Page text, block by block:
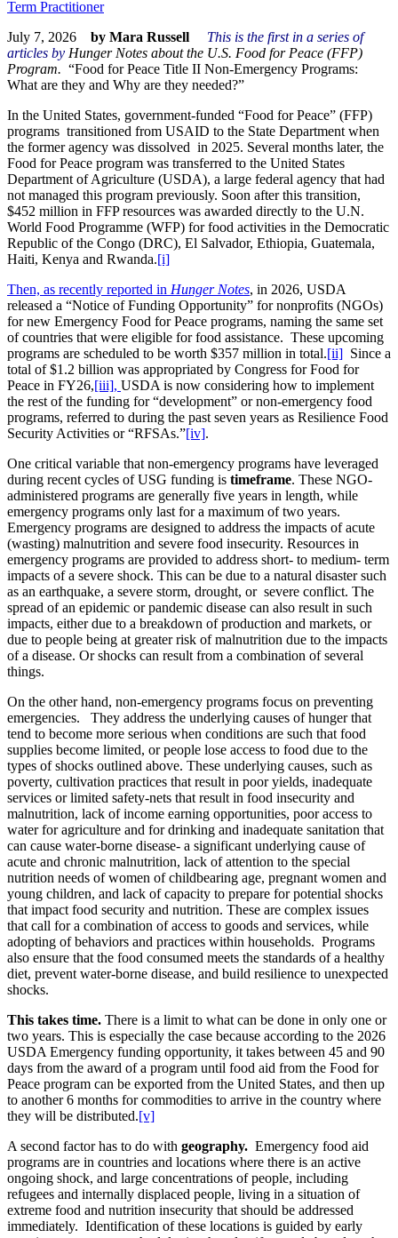
July 7, 2026 by Mara Russell
This is the first in a series of
articles by Hunger Notes about the U.S. Food for Peace (FFP)
Program. “Food for Peace Title II Non-Emergency Programs:
What are they and Why are they needed?”
In the United States, government-funded “Food for Peace” (FFP)
programs transitioned from USAID to the State Department when
the former agency was dissolved in 2025. Several months later, the
Food for Peace program was transferred to the United States
Department of Agriculture (USDA), a large federal agency that had
not managed this program previously. Soon after this transition,
$452 million in FFP resources was awarded directly to the U.N.
World Food Programme (WFP) for food activities in the Democratic
Republic of the Congo (DRC), El Salvador, Ethiopia, Guatemala,
Haiti, Kenya and Rwanda.[i]
Then, as recently reported in Hunger Notes, in 2026, USDA
released a “Notice of Funding Opportunity” for nonprofits (NGOs)
for new Emergency Food for Peace programs, naming the same set
of countries that were eligible for food assistance. These upcoming
programs are scheduled to be worth $357 million in total.[ii] Since a
total of $1.2 billion was appropriated by Congress for Food for
Peace in FY26,[iii], USDA is now considering how to implement
the rest of the funding for “development” or non-emergency food
programs, referred to during the past seven years as Resilience Food
Security Activities or “RFSAs.”[iv].
One critical variable that non-emergency programs have leveraged
during recent cycles of USG funding is timeframe. These NGO-
administered programs are generally five years in length, while
emergency programs only last for a maximum of two years.
Emergency programs are designed to address the impacts of acute
(wasting) malnutrition and severe food insecurity. Resources in
emergency programs are provided to address short- to medium- term
impacts of a severe shock. This can be due to a natural disaster such
as an earthquake, a severe storm, drought, or severe conflict. The
spread of an epidemic or pandemic disease can also result in such
impacts, either due to a breakdown of production and markets, or
due to people being at greater risk of malnutrition due to the impacts
of a disease. Or shocks can result from a combination of several
things.
On the other hand, non-emergency programs focus on preventing
emergencies. They address the underlying causes of hunger that
tend to become more serious when conditions are such that food
supplies become limited, or people lose access to food due to the
types of shocks outlined above. These underlying causes, such as
poverty, cultivation practices that result in poor yields, inadequate
services or limited safety-nets that result in food insecurity and
malnutrition, lack of income earning opportunities, poor access to
water for agriculture and for drinking and inadequate sanitation that
can cause water-borne disease- a significant underlying cause of
acute and chronic malnutrition, lack of attention to the special
nutrition needs of women of childbearing age, pregnant women and
young children, and lack of capacity to prepare for potential shocks
that impact food security and nutrition. These are complex issues
that call for a combination of access to goods and services, while
adopting of behaviors and practices within households. Programs
also ensure that the food consumed meets the standards of a healthy
diet, prevent water-borne disease, and build resilience to unexpected
shocks.
This takes time. There is a limit to what can be done in only one or
two years. This is especially the case because according to the 2026
USDA Emergency funding opportunity, it takes between 45 and 90
days from the award of a program until food aid from the Food for
Peace program can be exported from the United States, and then up
to another 6 months for commodities to arrive in the country where
they will be distributed.[v]
A second factor has to do with geography. Emergency food aid
programs are in countries and locations where there is an active
ongoing shock, and large concentrations of people, including
refugees and internally displaced people, living in a situation of
extreme food and nutrition insecurity that should be addressed
immediately. Identification of these locations is guided by early